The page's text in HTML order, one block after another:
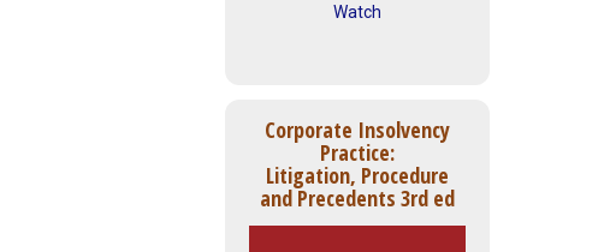
Watch
Corporate Insolvency
Practice:
Litigation, Procedure
and Precedents 3rd ed